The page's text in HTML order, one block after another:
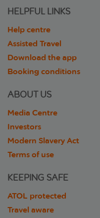
HELPFUL LINKS
Help centre
Assisted Travel
Download the app
Booking conditions
ABOUT US
Media Centre
Investors
Modern Slavery Act
Terms of use
KEEPING SAFE
ATOL protected
Travel aware